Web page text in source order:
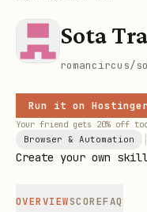
Sota
romancircus/
Run it on
Your friend gets 20% off
Browser & Automation
Create your own
OVERVIEWSCOREFAQ